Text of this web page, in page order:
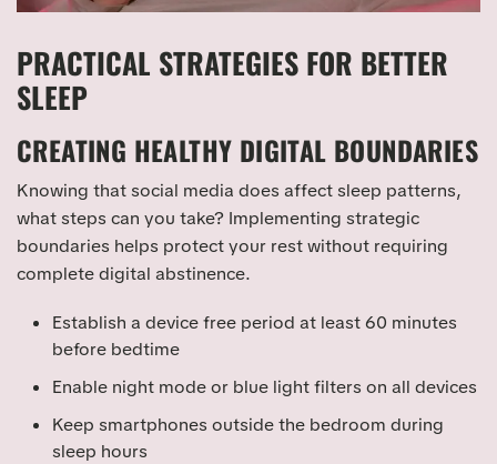
PRACTICAL STRATEGIES FOR BETTER
SLEEP
CREATING HEALTHY DIGITAL BOUNDARIES
Knowing that social media does affect sleep patterns,
what steps can you take? Implementing strategic
boundaries helps protect your rest without requiring
complete digital abstinence.
Establish a device free period at least 60 minutes
before bedtime
Enable night mode or blue light filters on all devices
Keep smartphones outside the bedroom during
sleep hours